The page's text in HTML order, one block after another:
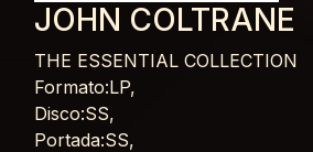
JOHN COLTRANE
THE ESSENTIAL COLLECTION
Card List Article
Formato:LP,
Disco:SS,
Portada:SS,